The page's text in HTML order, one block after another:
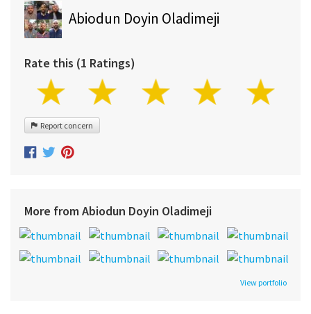
Abiodun Doyin Oladimeji
Rate this (1 Ratings)
Report concern
More from Abiodun Doyin Oladimeji
View portfolio